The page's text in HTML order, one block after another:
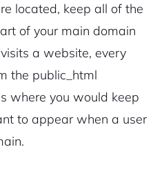
located, keep all of the
of your main domain
a website, every
the public_html
where you would keep
to appear when a user
up with Email
Terms of Service
Policy
Figma
Cancel